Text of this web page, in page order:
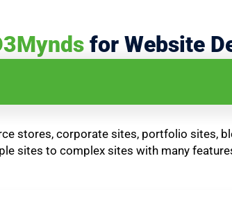
for Website
stores, corporate sites, portfolio sites,
sites to complex sites with many